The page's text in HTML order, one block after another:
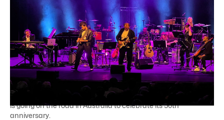
British musician Mike Oldfield's prog rock classic Tubular Bells
is going on the road in Australia to celebrate its 50th
anniversary.